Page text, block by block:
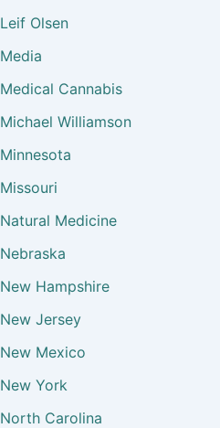
Leif Olsen
Media
Medical Cannabis
Michael Williamson
Minnesota
Missouri
Natural Medicine
Nebraska
New Hampshire
New Jersey
New Mexico
New York
North Carolina